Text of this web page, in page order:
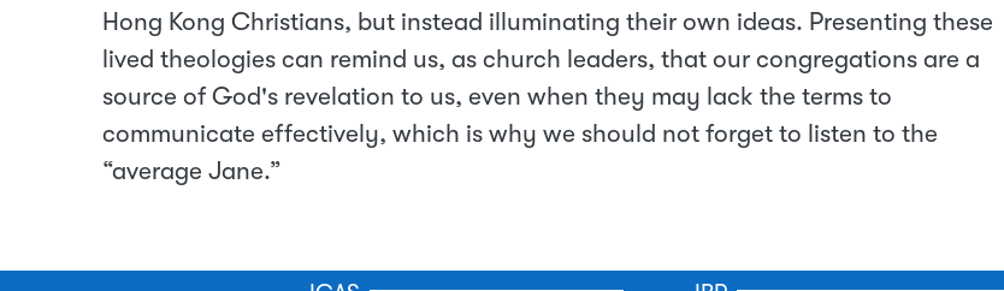
Hong Kong Christians, but instead illuminating their own ideas. Presenting these
lived theologies can remind us, as church leaders, that our congregations are a
source of God's revelation to us, even when they may lack the terms to
communicate effectively, which is why we should not forget to listen to the
“average Jane.”